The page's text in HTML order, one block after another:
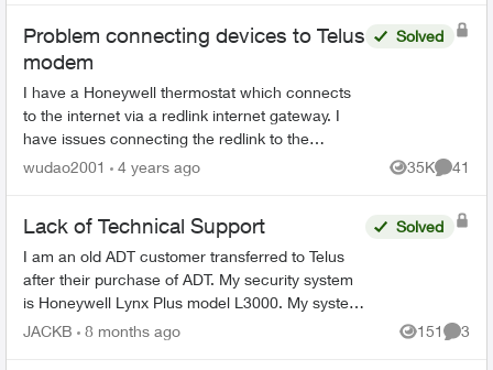
Problem connecting devices to Telus
modem
I have a Honeywell thermostat which connects
to the internet via a redlink internet gateway. I
have issues connecting the redlink to the
internet (via cable) and I was told it is a common
Solved
wudao2001 4 years ago 35K
Views
41
Lack of Technical Support
I am an old ADT customer transferred to Telus
after their purchase of ADT. My security system
is Honeywell Lynx Plus model L3000. My system
needs service, either to replace a defective door
Solved
JACKB 8 months ago 151
Views
3